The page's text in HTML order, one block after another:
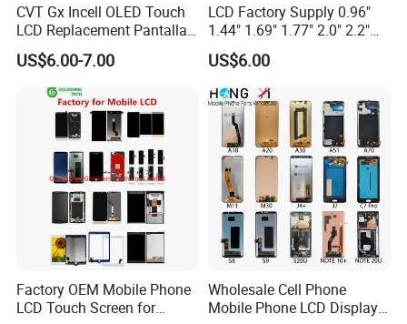
CVT Gx Incell OLED Touch
LCD Replacement Pantalla
Mobile Phone Display for
iPhone X Xs Xr 11 12 13 14
PRO Max
US$6.00-7.00
LCD Factory Supply 0.96"
1.44" 1.69" 1.77" 2.0" 2.2"
2.4" 2.8" 3.5" 4.3" 5.0" 7.0"
9.0" 10.1" IPS Touch Screen
TFT LCD Display Module
US$6.00
Factory OEM Mobile Phone
LCD Touch Screen for
Wholesale Cell Phone
Mobile Phone LCD Display